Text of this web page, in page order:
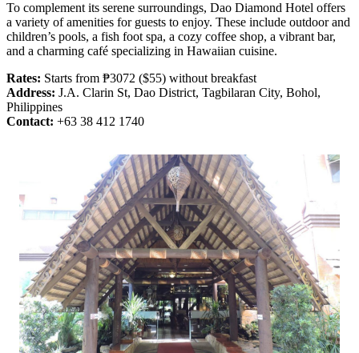
To complement its serene surroundings, Dao Diamond Hotel offers
a variety of amenities for guests to enjoy. These include outdoor and
children’s pools, a fish foot spa, a cozy coffee shop, a vibrant bar,
and a charming café specializing in Hawaiian cuisine.
Rates: Starts from ₱3072 ($55) without breakfast
Address: J.A. Clarin St, Dao District, Tagbilaran City, Bohol,
Philippines
Contact: +63 38 412 1740